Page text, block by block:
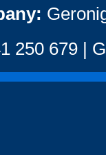
250 679 |